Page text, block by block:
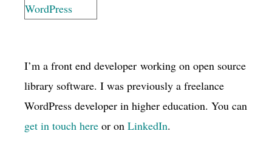
I’m a front end developer working on open source
library software. I was previously a freelance
WordPress developer in higher education. You can
get in touch here or on LinkedIn.